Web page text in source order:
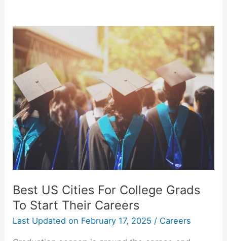
Best US Cities For College Grads
To Start Their Careers
Last Updated on February 17, 2025 / Careers